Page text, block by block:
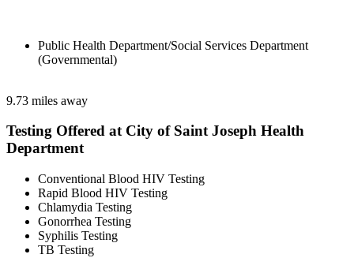
Public Health Department/Social Services Department
(Governmental)
9.73 miles away
Testing Offered at City of Saint Joseph Health
Department
Conventional Blood HIV Testing
Rapid Blood HIV Testing
Chlamydia Testing
Gonorrhea Testing
Syphilis Testing
TB Testing